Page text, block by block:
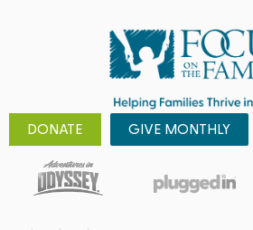
DONATE GIVE MONTHLY